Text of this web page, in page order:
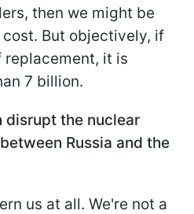
then we might be
But objectively, if
it is
7 billion.
disrupt the nuclear
Russia and the
us at all. We're not a